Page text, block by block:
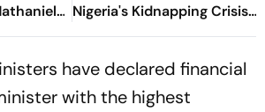
As
Nigeria's Kidnapping Crisis
Evolved
have declared financial
with the highest